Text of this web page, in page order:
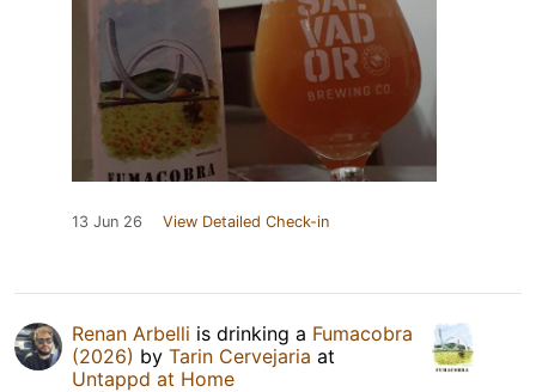
13 Jun 26 View Detailed Check-in
Renan Arbelli is drinking a Fumacobra
(2026) by Tarin Cervejaria at
Untappd at Home